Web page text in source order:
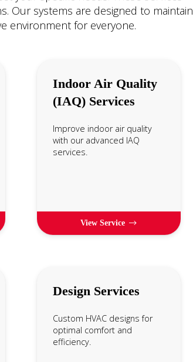
Our systems are designed to maintain
environment for everyone.
Indoor Air Quality
(IAQ) Services
Improve indoor air quality
with our advanced IAQ
services.
View Service
Design Services
Custom HVAC designs for
optimal comfort and
efficiency.